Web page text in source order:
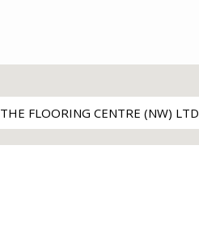
THE FLOORING CENTRE (NW) LTD